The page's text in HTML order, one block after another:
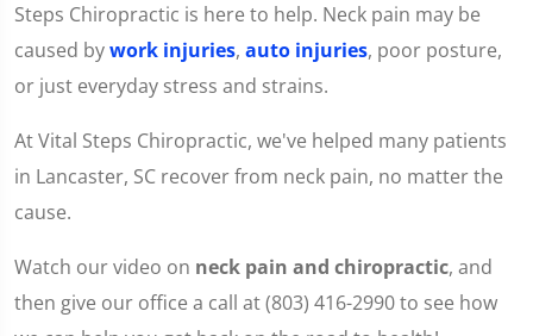
Steps Chiropractic is here to help. Neck pain may be
caused bywork injuries, auto injuries, poor posture,
or just everyday stress and strains.
At Vital Steps Chiropractic, we've helped many patients
in Lancaster, SC recover from neck pain, no matter the
cause.
Watch our video on neck pain and chiropractic, and
then give our office a call at (803) 416-2990 to see how